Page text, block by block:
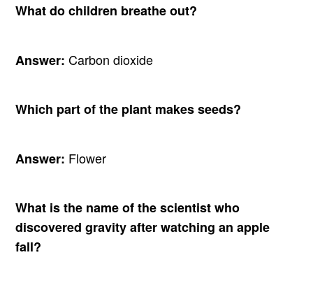
What do children breathe out?
Answer: Carbon dioxide
Which part of the plant makes seeds?
Answer: Flower
What is the name of the scientist who
discovered gravity after watching an apple
fall?